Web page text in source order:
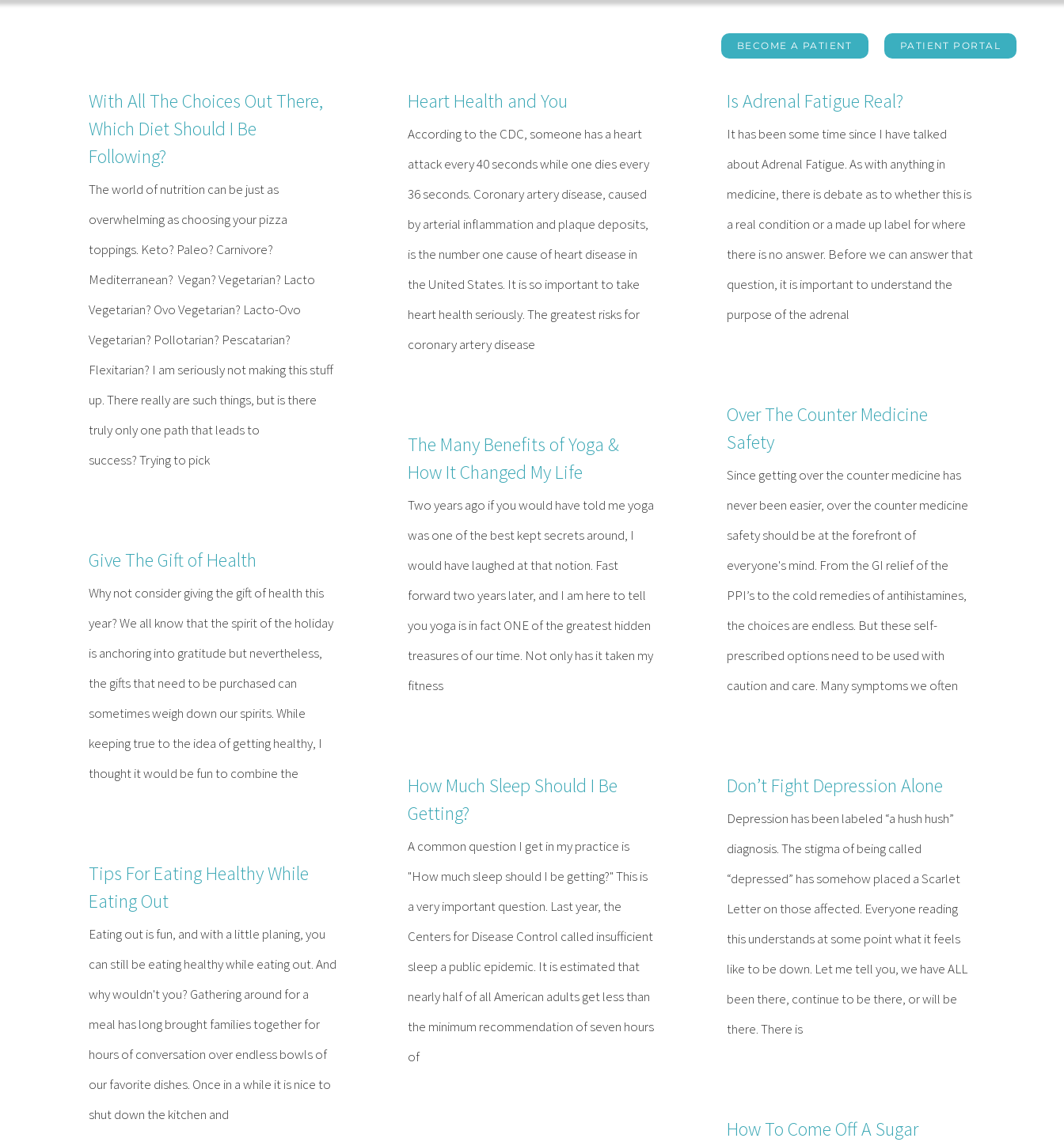
BECOME A PATIENT PATIENT PORTAL
With All The Choices Out There,
Which Diet Should I Be
Following?
The world of nutrition can be just as
overwhelming as choosing your pizza
toppings. Keto? Paleo? Carnivore?
Mediterranean? Vegan? Vegetarian? Lacto
Vegetarian? Ovo Vegetarian? Lacto-Ovo
Vegetarian? Pollotarian? Pescatarian?
Flexitarian? I am seriously not making this stuff
up. There really are such things, but is there
truly only one path that leads to
success? Trying to pick
Heart Health and You
According to the CDC, someone has a heart
attack every 40 seconds while one dies every
36 seconds. Coronary artery disease, caused
by arterial inflammation and plaque deposits,
is the number one cause of heart disease in
the United States. It is so important to take
heart health seriously. The greatest risks for
coronary artery disease
Is Adrenal Fatigue Real?
It has been some time since I have talked
about Adrenal Fatigue. As with anything in
medicine, there is debate as to whether this is
a real condition or a made up label for where
there is no answer. Before we can answer that
question, it is important to understand the
purpose of the adrenal
Over The Counter Medicine
Safety
Since getting over the counter medicine has
never been easier, over the counter medicine
safety should be at the forefront of
everyone's mind. From the GI relief of the
PPI’s to the cold remedies of antihistamines,
the choices are endless. But these self-
prescribed options need to be used with
caution and care. Many symptoms we often
The Many Benefits of Yoga &
How It Changed My Life
Two years ago if you would have told me yoga
was one of the best kept secrets around, I
would have laughed at that notion. Fast
forward two years later, and I am here to tell
you yoga is in fact ONE of the greatest hidden
treasures of our time. Not only has it taken my
fitness
Give The Gift of Health
Why not consider giving the gift of health this
year? We all know that the spirit of the holiday
is anchoring into gratitude but nevertheless,
the gifts that need to be purchased can
sometimes weigh down our spirits. While
keeping true to the idea of getting healthy, I
thought it would be fun to combine the
How Much Sleep Should I Be
Getting?
A common question I get in my practice is
"How much sleep should I be getting?" This is
a very important question. Last year, the
Centers for Disease Control called insufficient
sleep a public epidemic. It is estimated that
nearly half of all American adults get less than
the minimum recommendation of seven hours
of
Don’t Fight Depression Alone
Depression has been labeled “a hush hush”
diagnosis. The stigma of being called
“depressed” has somehow placed a Scarlet
Letter on those affected. Everyone reading
this understands at some point what it feels
like to be down. Let me tell you, we have ALL
been there, continue to be there, or will be
there. There is
Tips For Eating Healthy While
Eating Out
Eating out is fun, and with a little planing, you
can still be eating healthy while eating out. And
why wouldn't you? Gathering around for a
meal has long brought families together for
hours of conversation over endless bowls of
our favorite dishes. Once in a while it is nice to
shut down the kitchen and
How To Come Off A Sugar